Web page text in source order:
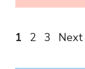
Page
1 Page
2 Page
3 Next